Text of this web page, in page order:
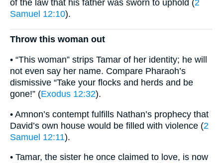
of the law that his father was sworn to uphold (2
Samuel 12:10).
Throw this woman out
• “This woman” strips Tamar of her identity; he will
not even say her name. Compare Pharaoh’s
dismissive “Take your flocks and herds and be
gone!” (Exodus 12:32).
• Amnon’s contempt fulfills Nathan’s prophecy that
David’s own house would be filled with violence (2
Samuel 12:11).
• Tamar, the sister he once claimed to love, is now